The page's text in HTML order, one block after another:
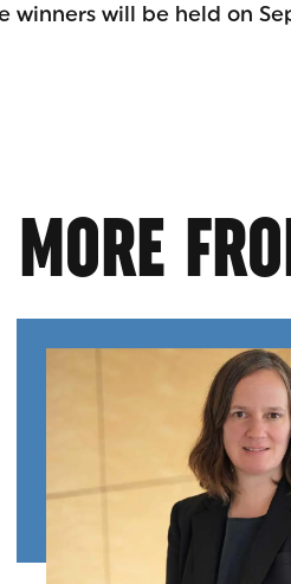
will be held on
MORE